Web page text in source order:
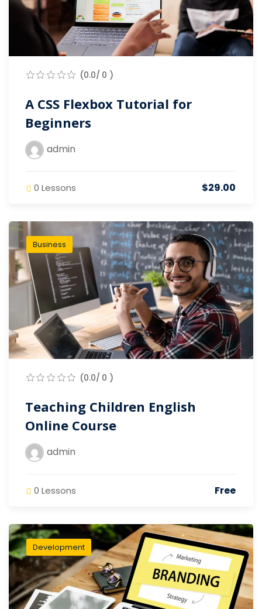
(0.0/ 0 )
A CSS Flexbox Tutorial for
Beginners
admin
0 Lessons $29.00
Business
(0.0/ 0 )
Teaching Children English
Online Course
admin
0 Lessons Free
Development